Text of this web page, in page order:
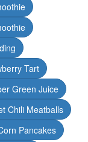
Tart
Green Juice
Chili Meatballs
Pancakes